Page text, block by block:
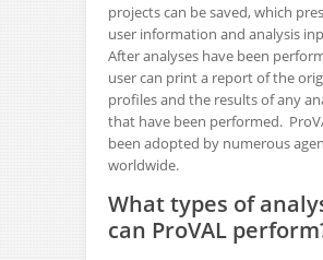
projects can be saved, which
user information and analysis
After analyses have been
user can print a report of the
profiles and the results of any
that have been performed.
been adopted by numerous
worldwide.
What types of
can ProVAL